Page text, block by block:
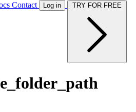
Contact Log in